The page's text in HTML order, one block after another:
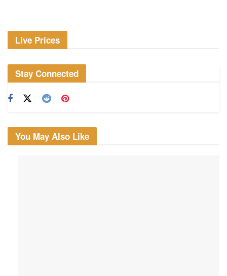
Live Prices
Stay Connected
You May Also Like